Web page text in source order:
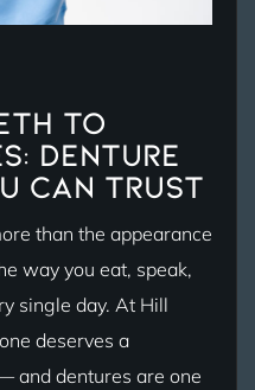
to
Denture
Can Trust
than the appearance
way you eat, speak,
single day. At Hill
deserves a
and dentures are one